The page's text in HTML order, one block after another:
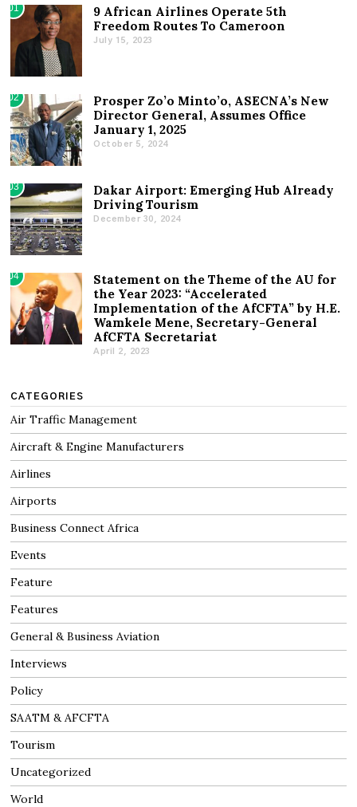
01
9 African Airlines Operate 5th
Freedom Routes To Cameroon
July 15, 2023
02
Prosper Zo’o Minto’o, ASECNA’s New
Director General, Assumes Office
January 1, 2025
October 5, 2024
03
Dakar Airport: Emerging Hub Already
Driving Tourism
December 30, 2024
04
Statement on the Theme of the AU for
the Year 2023: “Accelerated
Implementation of the AfCFTA” by H.E.
Wamkele Mene, Secretary-General
AfCFTA Secretariat
April 2, 2023
CATEGORIES
Air Traffic Management
Aircraft & Engine Manufacturers
Airlines
Airports
Business Connect Africa
Events
Feature
Features
General & Business Aviation
Interviews
Policy
SAATM & AFCFTA
Tourism
Uncategorized
World